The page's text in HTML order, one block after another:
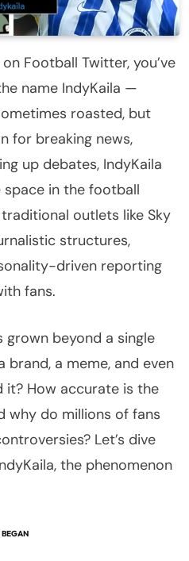
Football Twitter, you’ve
name IndyKaila —
roasted, but
for breaking news,
up debates, IndyKaila
space in the football
outlets like Sky
structures,
driven reporting
fans.
grown beyond a single
a meme, and even
it? How accurate is the
why do millions of fans
Let’s dive
the phenomenon